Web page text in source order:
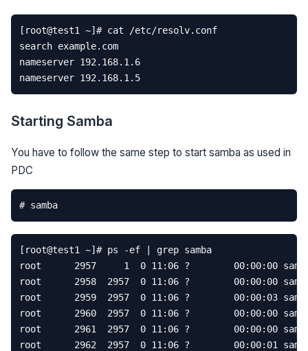
Starting Samba
You have to follow the same step to start samba as used in
PDC